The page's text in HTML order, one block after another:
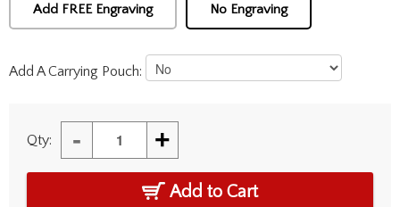
Add FREE Engraving No Engraving
Add A Carrying Pouch:
Qty: - +
Add to Cart